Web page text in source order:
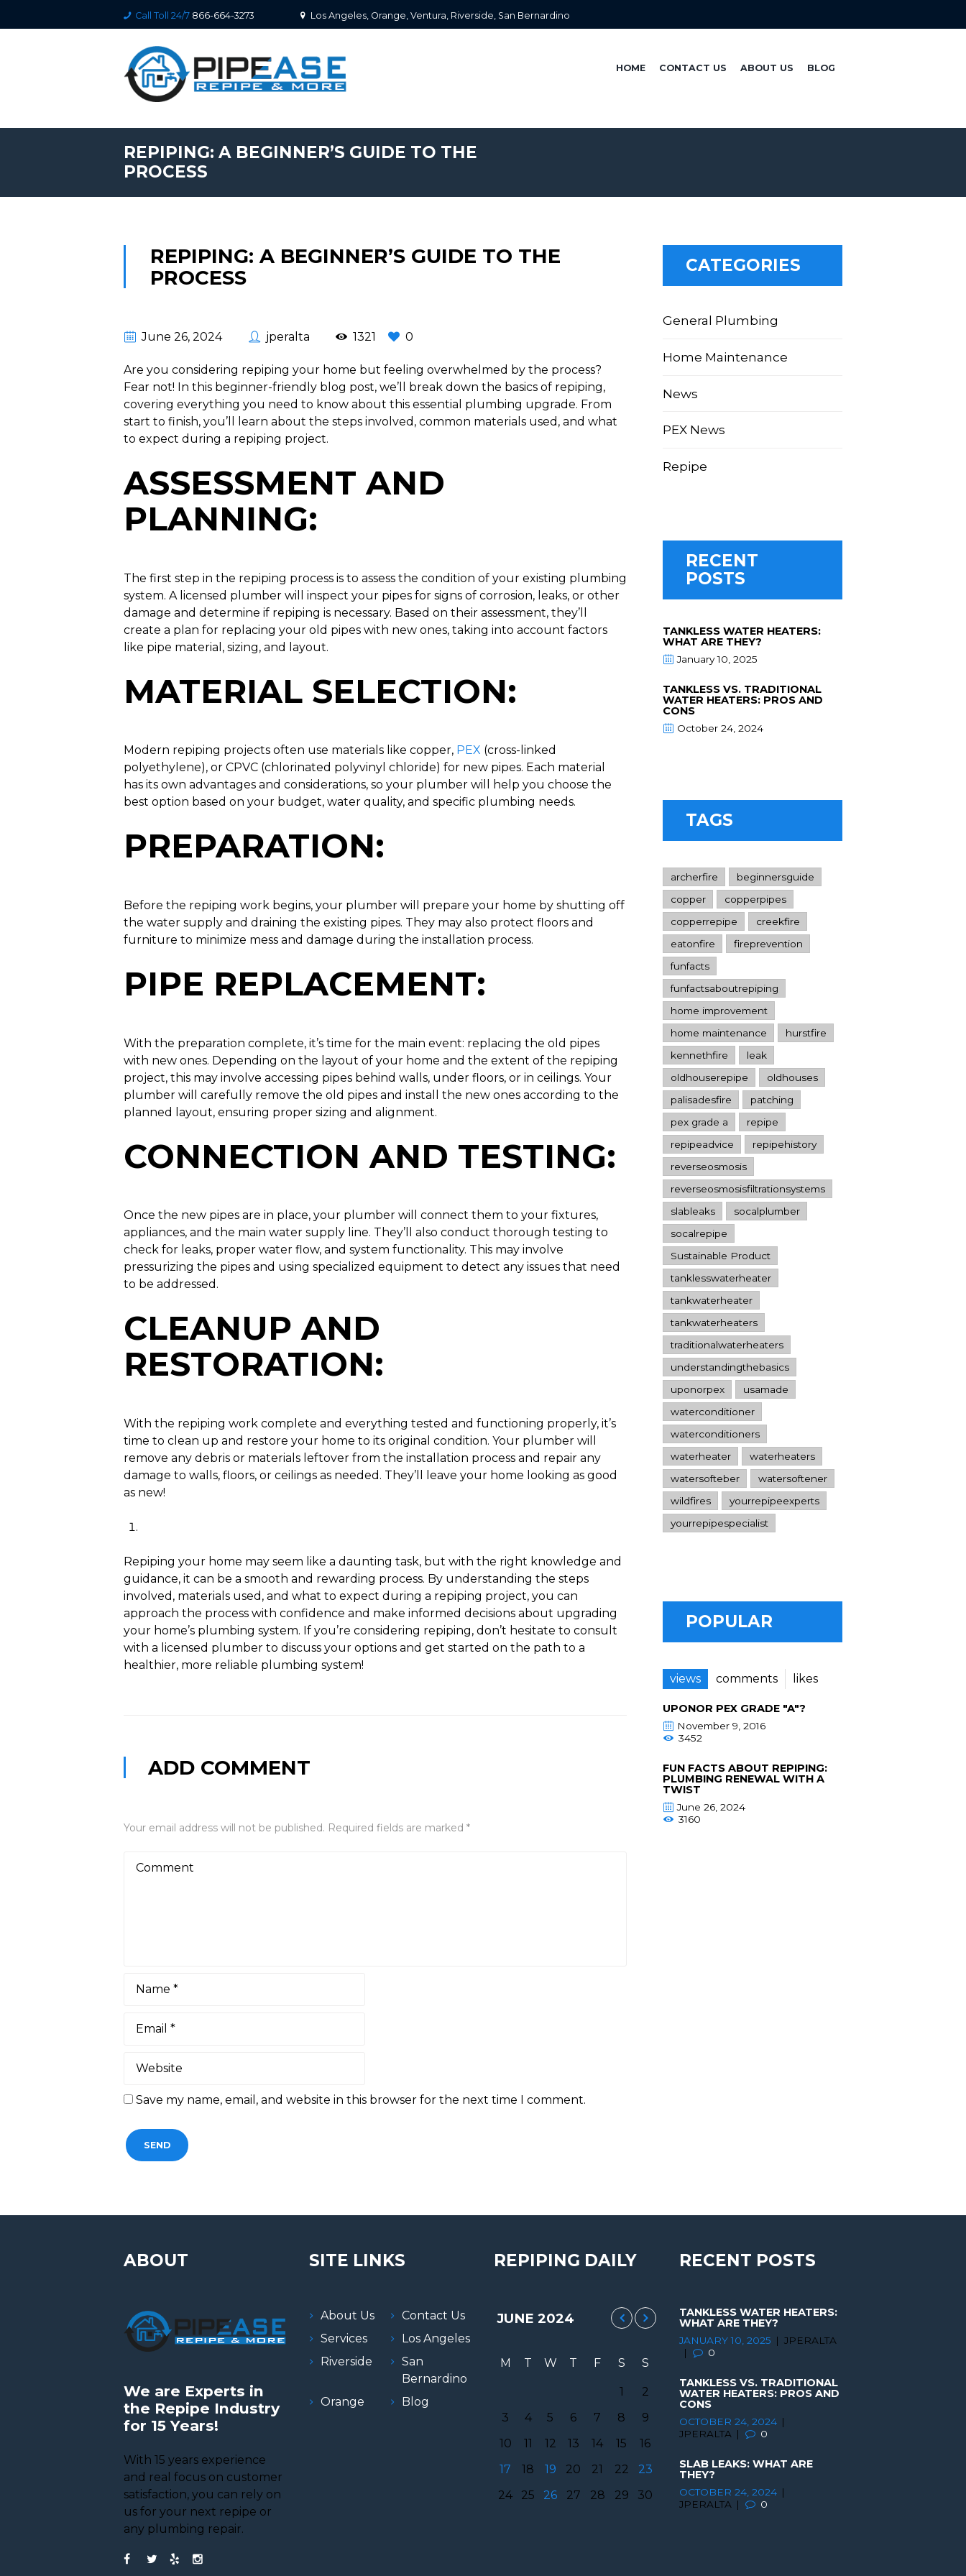
Call Toll 24/7 866-664-3273 Los Angeles, Orange, Ventura, Riverside, San Bernardino
HOME CONTACT US ABOUT US BLOG
REPIPING: A BEGINNER’S GUIDE TO THE
PROCESS
REPIPING: A BEGINNER’S GUIDE TO THE
PROCESS
June 26, 2024 jperalta 1321 0
Are you considering repiping your home but feeling overwhelmed by the process?
Fear not! In this beginner-friendly blog post, we’ll break down the basics of repiping,
covering everything you need to know about this essential plumbing upgrade. From
start to finish, you’ll learn about the steps involved, common materials used, and what
to expect during a repiping project.
ASSESSMENT AND
PLANNING:
The first step in the repiping process is to assess the condition of your existing plumbing
system. A licensed plumber will inspect your pipes for signs of corrosion, leaks, or other
damage and determine if repiping is necessary. Based on their assessment, they’ll
create a plan for replacing your old pipes with new ones, taking into account factors
like pipe material, sizing, and layout.
MATERIAL SELECTION:
Modern repiping projects often use materials like copper, PEX (cross-linked
polyethylene), or CPVC (chlorinated polyvinyl chloride) for new pipes. Each material
has its own advantages and considerations, so your plumber will help you choose the
best option based on your budget, water quality, and specific plumbing needs.
PREPARATION:
Before the repiping work begins, your plumber will prepare your home by shutting off
the water supply and draining the existing pipes. They may also protect floors and
furniture to minimize mess and damage during the installation process.
PIPE REPLACEMENT:
With the preparation complete, it’s time for the main event: replacing the old pipes
with new ones. Depending on the layout of your home and the extent of the repiping
project, this may involve accessing pipes behind walls, under floors, or in ceilings. Your
plumber will carefully remove the old pipes and install the new ones according to the
planned layout, ensuring proper sizing and alignment.
CONNECTION AND TESTING:
Once the new pipes are in place, your plumber will connect them to your fixtures,
appliances, and the main water supply line. They’ll also conduct thorough testing to
check for leaks, proper water flow, and system functionality. This may involve
pressurizing the pipes and using specialized equipment to detect any issues that need
to be addressed.
CLEANUP AND
RESTORATION:
With the repiping work complete and everything tested and functioning properly, it’s
time to clean up and restore your home to its original condition. Your plumber will
remove any debris or materials leftover from the installation process and repair any
damage to walls, floors, or ceilings as needed. They’ll leave your home looking as good
as new!
Repiping your home may seem like a daunting task, but with the right knowledge and
guidance, it can be a smooth and rewarding process. By understanding the steps
involved, materials used, and what to expect during a repiping project, you can
approach the process with confidence and make informed decisions about upgrading
your home’s plumbing system. If you’re considering repiping, don’t hesitate to consult
with a licensed plumber to discuss your options and get started on the path to a
healthier, more reliable plumbing system!
ADD COMMENT
Your email address will not be published. Required fields are marked *
Save my name, email, and website in this browser for the next time I comment.
CATEGORIES
General Plumbing
Home Maintenance
News
PEX News
Repipe
RECENT
POSTS
TANKLESS WATER HEATERS:
WHAT ARE THEY?
January 10, 2025
TANKLESS VS. TRADITIONAL
WATER HEATERS: PROS AND
CONS
October 24, 2024
TAGS
archerfire
beginnersguide
copper
copperpipes
copperrepipe
creekfire
eatonfire
fireprevention
funfacts
funfactsaboutrepiping
home improvement
home maintenance
hurstfire
kennethfire
leak
oldhouserepipe
oldhouses
palisadesfire
patching
pex grade a
repipe
repipeadvice
repipehistory
reverseosmosis
reverseosmosisfiltrationsystems
slableaks
socalplumber
socalrepipe
Sustainable Product
tanklesswaterheater
tankwaterheater
tankwaterheaters
traditionalwaterheaters
understandingthebasics
uponorpex
usamade
waterconditioner
waterconditioners
waterheater
waterheaters
watersofteber
watersoftener
wildfires
yourrepipeexperts
yourrepipespecialist
POPULAR
views comments likes
UPONOR PEX GRADE "A"?
November 9, 2016
3452
FUN FACTS ABOUT REPIPING:
PLUMBING RENEWAL WITH A
TWIST
June 26, 2024
3160
ABOUT
We are Experts in
the Repipe Industry
for 15 Years!
With 15 years experience
and real focus on customer
satisfaction, you can rely on
us for your next repipe or
any plumbing repair.
SITE LINKS
About Us
Contact Us
Services
Los Angeles
Riverside
San
Bernardino
Orange
Blog
REPIPING DAILY
JUNE 2024
M T W T F S S
1
2
3
4 5 6 7 8
9
10
11 12 13 14 15
16
17
18 19 20 21 22
23
24
25 26 27 28 29 30
RECENT POSTS
TANKLESS WATER HEATERS:
WHAT ARE THEY?
JANUARY 10, 2025
JPERALTA
0
TANKLESS VS. TRADITIONAL
WATER HEATERS: PROS AND
CONS
OCTOBER 24, 2024
JPERALTA
0
SLAB LEAKS: WHAT ARE
THEY?
OCTOBER 24, 2024
JPERALTA
0